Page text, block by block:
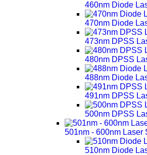
460nm Diode
470nm Diode
473nm DPSS
480nm DPSS
488nm Diode
491nm DPSS
500nm DPSS
501nm - 600nm Laser
510nm Diode